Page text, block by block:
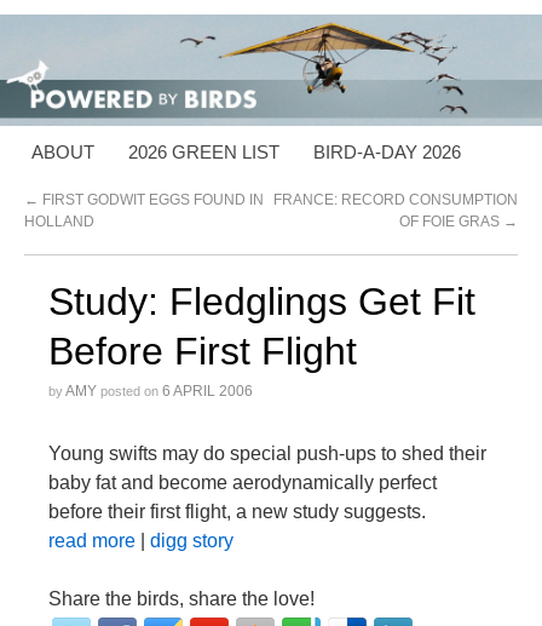
ABOUT 2026 GREEN LIST BIRD-A-DAY 2026
← FIRST GODWIT EGGS FOUND IN
HOLLAND
FRANCE: RECORD CONSUMPTION
OF FOIE GRAS →
Study: Fledglings Get Fit
Before First Flight
byAMY posted on 6 APRIL 2006
Young swifts may do special push-ups to shed their
baby fat and become aerodynamically perfect
before their first flight, a new study suggests.
read more
digg story
Share the birds, share the love!